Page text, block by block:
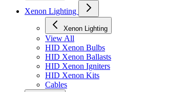
Xenon Lighting
Xenon Lighting
View All
HID Xenon Bulbs
HID Xenon Ballasts
HID Xenon Igniters
HID Xenon Kits
Cables